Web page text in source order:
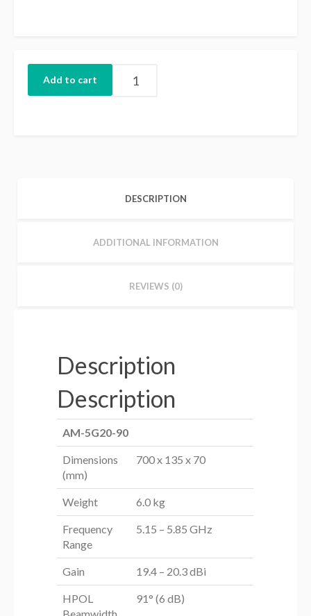
Add to cart
DESCRIPTION
ADDITIONAL INFORMATION
REVIEWS (0)
Description
Description
AM-5G20-90
Dimensions
(mm)
700 x 135 x 70
Weight 6.0 kg
Frequency
Range
5.15 – 5.85 GHz
Gain 19.4 – 20.3 dBi
HPOL
91° (6 dB)